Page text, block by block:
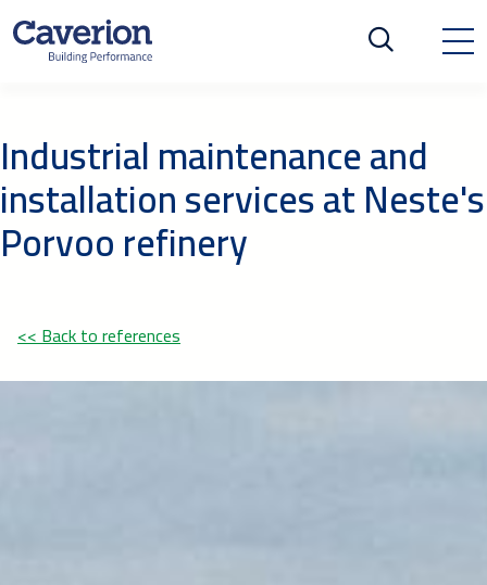
Industrial maintenance and
installation services at Neste's
Porvoo refinery
<< Back to references